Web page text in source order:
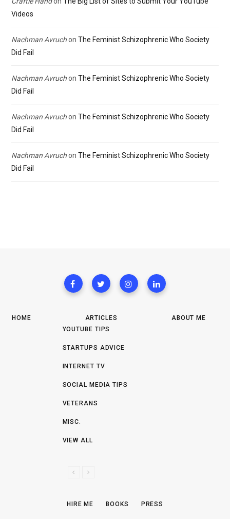
Videos
Nachman Avruchon The Feminist Schizophrenic Who Society
Did Fail
Nachman Avruchon The Feminist Schizophrenic Who Society
Did Fail
Nachman Avruchon The Feminist Schizophrenic Who Society
Did Fail
Nachman Avruchon The Feminist Schizophrenic Who Society
Did Fail
HOME
ARTICLES
YOUTUBE TIPS
STARTUPS ADVICE
INTERNET TV
SOCIAL MEDIA TIPS
VETERANS
MISC.
VIEW ALL
V
N
T
ABOUT ME
HIRE ME BOOKS PRESS